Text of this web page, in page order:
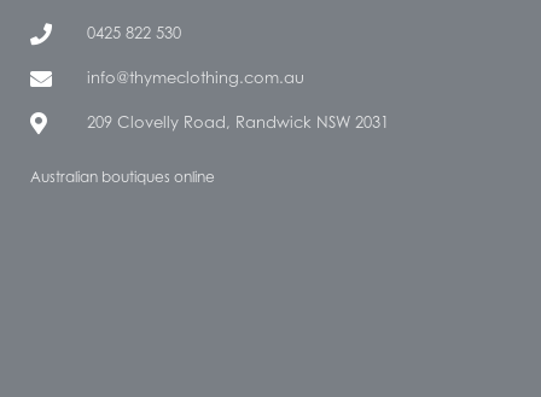
0425 822 530
info@thymeclothing.com.au
209 Clovelly Road, Randwick NSW 2031
Australian boutiques online